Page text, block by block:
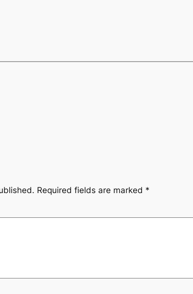
Required fields are marked *